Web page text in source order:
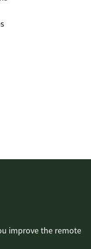
improve the remote